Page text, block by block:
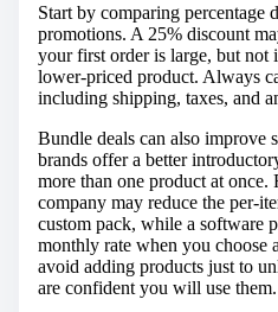
Start by comparing percentage
promotions. A 25% discount
your first order is large, but not
lower-priced product. Always
including shipping, taxes, and
Bundle deals can also improve
brands offer a better
more than one product at once.
company may reduce the per-
custom pack, while a software
monthly rate when you choose
avoid adding products just to
are confident you will use them.